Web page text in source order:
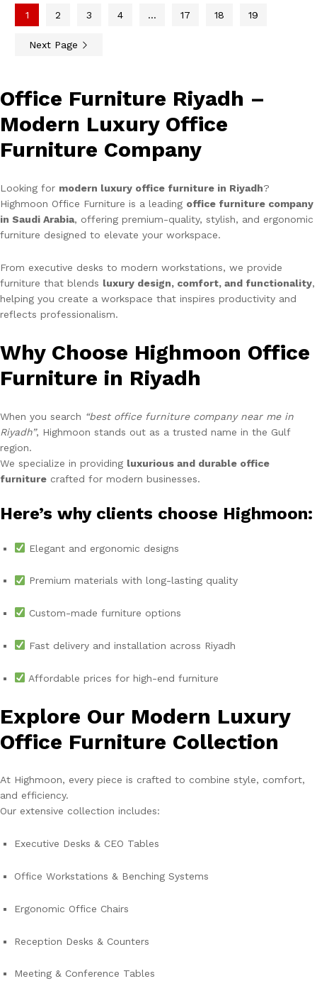
1 2 3 4 … 17 18 19
Next Page
Office Furniture Riyadh –
Modern Luxury Office
Furniture Company
Looking for modern luxury office furniture in Riyadh?
Highmoon Office Furniture is a leading office furniture company
in Saudi Arabia, offering premium-quality, stylish, and ergonomic
furniture designed to elevate your workspace.
From executive desks to modern workstations, we provide
furniture that blends luxury design, comfort, and functionality,
helping you create a workspace that inspires productivity and
reflects professionalism.
Why Choose Highmoon Office
Furniture in Riyadh
When you search “best office furniture company near me in
Riyadh”, Highmoon stands out as a trusted name in the Gulf
region.
We specialize in providing luxurious and durable office
furniture crafted for modern businesses.
Here’s why clients choose Highmoon:
Elegant and ergonomic designs
Premium materials with long-lasting quality
Custom-made furniture options
Fast delivery and installation across Riyadh
Affordable prices for high-end furniture
Explore Our Modern Luxury
Office Furniture Collection
At Highmoon, every piece is crafted to combine style, comfort,
and efficiency.
Our extensive collection includes:
Executive Desks & CEO Tables
Office Workstations & Benching Systems
Ergonomic Office Chairs
Reception Desks & Counters
Meeting & Conference Tables